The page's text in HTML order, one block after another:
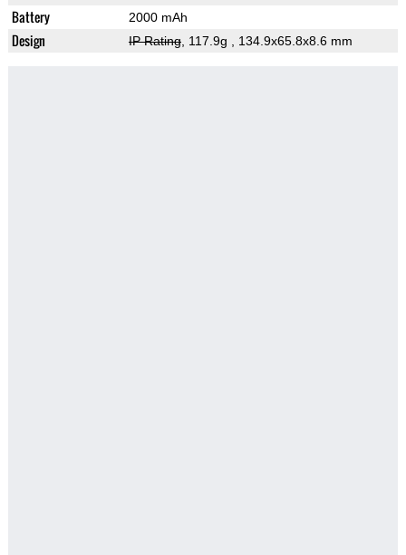
Battery 2000 mAh
Design IP Rating, 117.9g , 134.9x65.8x8.6 mm